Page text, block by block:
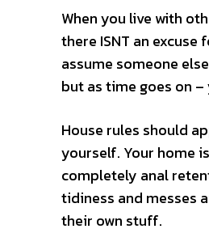
When you live with
there ISNT an
assume someone
but as time goes on
House rules should
yourself. Your home
completely anal
tidiness and messes
their own stuff.